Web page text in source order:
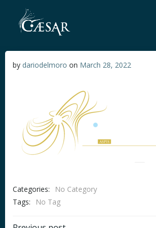
by dariodelmoro on March 28, 2022
Categories:
No Category
Tags:
No Tag